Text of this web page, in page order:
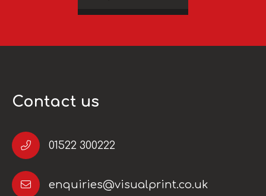
Contact us
01522 300222
enquiries@visualprint.co.uk